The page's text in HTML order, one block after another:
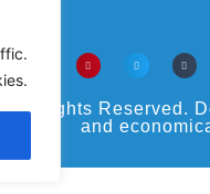
All Rights
and